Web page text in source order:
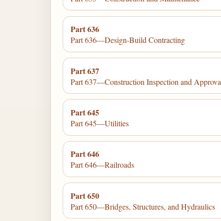
Part 636
Part 636—Design-Build Contracting
Part 637
Part 637—Construction Inspection and
Part 645
Part 645—Utilities
Part 646
Part 646—Railroads
Part 650
Part 650—Bridges, Structures, and Hydraulics